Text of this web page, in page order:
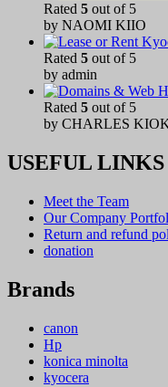
Rated 5 out of 5
by NAOMI KIIO
Rated 5 out of 5
by admin
Rated 5 out of 5
by CHARLES
USEFUL LINKS
Meet the Team
Our Company
Return and refund
donation
Brands
canon
Hp
konica minolta
kyocera